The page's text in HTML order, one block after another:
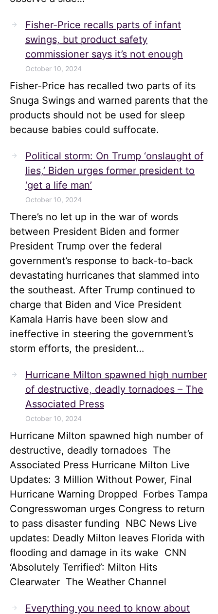
Fisher-Price recalls parts of infant
swings, but product safety
commissioner says it’s not enough
October 10, 2024
Fisher-Price has recalled two parts of its
Snuga Swings and warned parents that the
products should not be used for sleep
because babies could suffocate.
Political storm: On Trump ‘onslaught of
lies,’ Biden urges former president to
‘get a life man’
October 10, 2024
There’s no let up in the war of words
between President Biden and former
President Trump over the federal
government’s response to back-to-back
devastating hurricanes that slammed into
the southeast. After Trump continued to
charge that Biden and Vice President
Kamala Harris have been slow and
ineffective in steering the government’s
storm efforts, the president…
Hurricane Milton spawned high number
of destructive, deadly tornadoes – The
Associated Press
October 10, 2024
Hurricane Milton spawned high number of
destructive, deadly tornadoes The
Associated Press Hurricane Milton Live
Updates: 3 Million Without Power, Final
Hurricane Warning Dropped Forbes Tampa
Congresswoman urges Congress to return
to pass disaster funding NBC News Live
updates: Deadly Milton leaves Florida with
flooding and damage in its wake CNN
‘Absolutely Terrified’: Milton Hits
Clearwater The Weather Channel
Everything you need to know about